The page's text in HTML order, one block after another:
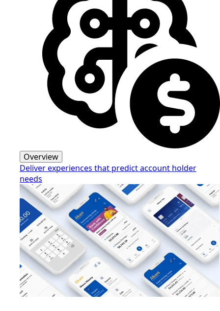
Overview
Deliver experiences that predict account holder
needs